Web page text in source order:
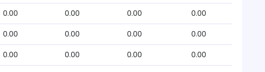
0.00 0.00 0.00 0.00
0.00 0.00 0.00 0.00
0.00 0.00 0.00 0.00